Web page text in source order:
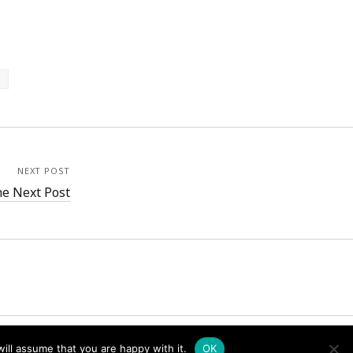
NEXT POST
Next Post
assume that you are happy with it. OK